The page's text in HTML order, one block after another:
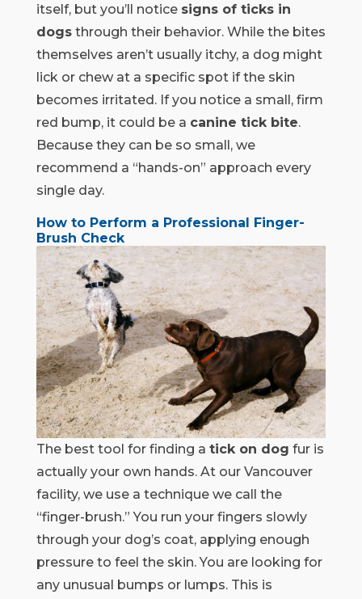
itself, but you’ll notice signs of ticks in
dogsthrough their behavior. While the bites
themselves aren’t usually itchy, a dog might
lick or chew at a specific spot if the skin
becomes irritated. If you notice a small, firm
red bump, it could be a canine tick bite.
Because they can be so small, we
recommend a “hands-on” approach every
single day.
How to Perform a Professional Finger-
Brush Check
The best tool for finding a tick on dog fur is
actually your own hands. At our Vancouver
facility, we use a technique we call the
“finger-brush.” You run your fingers slowly
through your dog’s coat, applying enough
pressure to feel the skin. You are looking for
any unusual bumps or lumps. This is